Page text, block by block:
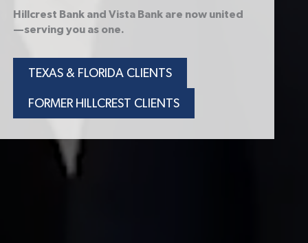
Hillcrest Bank and Vista Bank are now united
—serving you as one.
TEXAS & FLORIDA CLIENTS
FORMER HILLCREST CLIENTS